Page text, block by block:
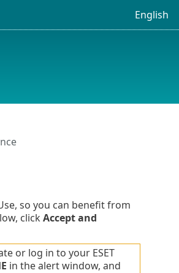
English
so you can benefit from
click Accept and
or log in to your ESET
in the alert window, and